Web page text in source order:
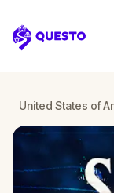
Questo
United States of